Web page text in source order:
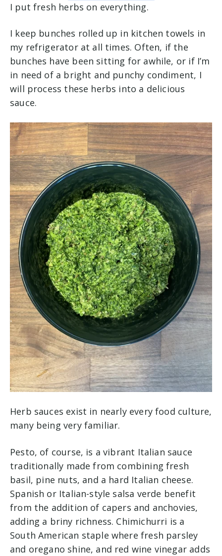
I put fresh herbs on everything.
I keep bunches rolled up in kitchen towels in
my refrigerator at all times. Often, if the
bunches have been sitting for awhile, or if I’m
in need of a bright and punchy condiment, I
will process these herbs into a delicious
sauce.
Herb sauces exist in nearly every food culture,
many being very familiar.
Pesto, of course, is a vibrant Italian sauce
traditionally made from combining fresh
basil, pine nuts, and a hard Italian cheese.
Spanish or Italian-style salsa verde benefit
from the addition of capers and anchovies,
adding a briny richness. Chimichurri is a
South American staple where fresh parsley
and oregano shine, and red wine vinegar adds